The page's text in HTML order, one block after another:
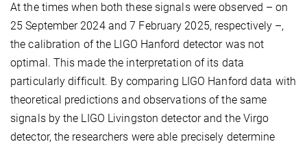
At the times when both these signals were observed – on
25 September 2024 and 7 February 2025, respectively –,
the calibration of the LIGO Hanford detector was not
optimal. This made the interpretation of its data
particularly difficult. By comparing LIGO Hanford data with
theoretical predictions and observations of the same
signals by the LIGO Livingston detector and the Virgo
detector, the researchers were able precisely determine